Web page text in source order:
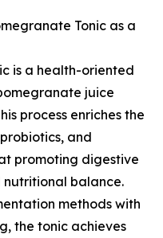
Tonic as a
is a health-oriented
juice
process enriches the
and
promoting digestive
balance.
methods with
the tonic achieves